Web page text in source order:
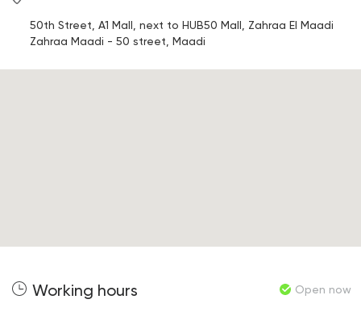
50th Street, A1 Mall, next to HUB50 Mall, Zahraa El Maadi
Zahraa Maadi - 50 street, Maadi
Working hours Open now